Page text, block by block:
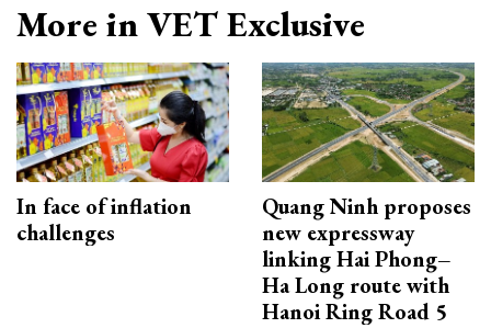
More in VET Exclusive
In face of inflation
challenges
Quang Ninh proposes
new expressway
linking Hai Phong–
Ha Long route with
Hanoi Ring Road 5